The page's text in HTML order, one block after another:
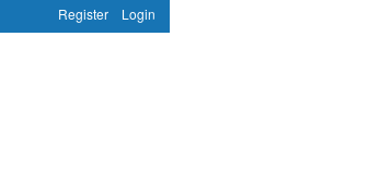
Register Login